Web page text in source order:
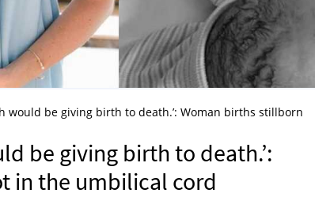
would be giving birth to death.’: Woman births stillborn
be giving birth to death.’:
in the umbilical cord